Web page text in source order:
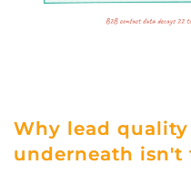
Why lead
underneath isn't